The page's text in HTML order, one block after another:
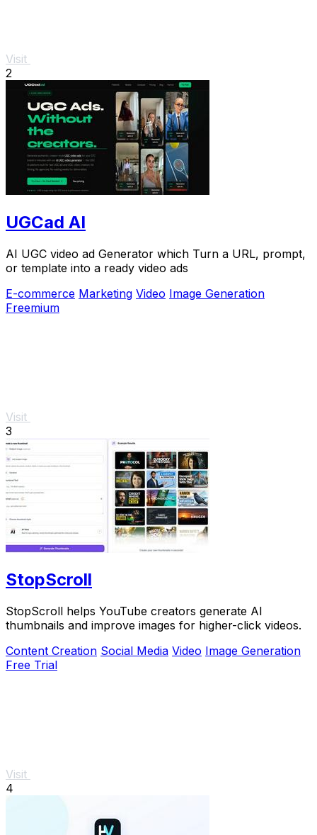
Visit
2
UGCad AI
AI UGC video ad Generator which Turn a URL, prompt,
or template into a ready video ads
E-commerce Marketing Video Image Generation
Freemium
Visit
3
StopScroll
StopScroll helps YouTube creators generate AI
thumbnails and improve images for higher-click videos.
Content Creation Social Media Video Image Generation
Free Trial
Visit
4